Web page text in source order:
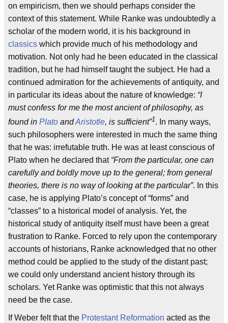
on empiricism, then we should perhaps consider the
context of this statement. While Ranke was undoubtedly a
scholar of the modern world, it is his background in
classics which provide much of his methodology and
motivation. Not only had he been educated in the classical
tradition, but he had himself taught the subject. He had a
continued admiration for the achievements of antiquity, and
in particular its ideas about the nature of knowledge: “I
must confess for me the most ancient of philosophy, as
found in Plato andAristotle, is sufficient”1. In many ways,
such philosophers were interested in much the same thing
that he was: irrefutable truth. He was at least conscious of
Plato when he declared that “From the particular, one can
carefully and boldly move up to the general; from general
theories, there is no way of looking at the particular”. In this
case, he is applying Plato’s concept of “forms” and
“classes” to a historical model of analysis. Yet, the
historical study of antiquity itself must have been a great
frustration to Ranke. Forced to rely upon the contemporary
accounts of historians, Ranke acknowledged that no other
method could be applied to the study of the distant past;
we could only understand ancient history through its
scholars. Yet Ranke was optimistic that this not always
need be the case.
If Weber felt that the Protestant Reformation acted as the